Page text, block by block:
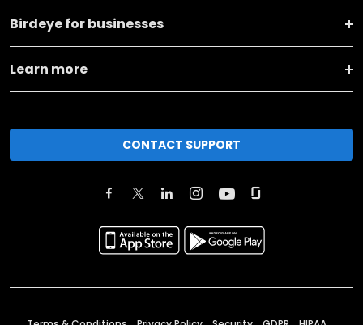
Birdeye for businesses
Learn more
CONTACT SUPPORT